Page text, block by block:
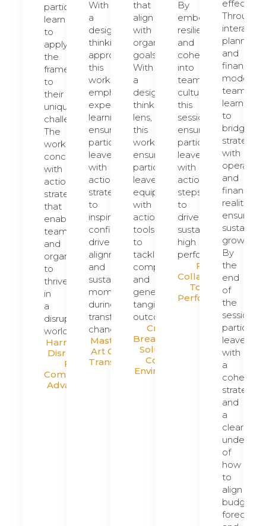
participants
learn
to
apply
the
framework
to
their
unique
challenges.
The
workshop
concludes
with
actionable
strategies
that
enable
teams
and
organizations
to
thrive
in
a
disruptive
world.
Harnessing
Disruption
For
Competitive
Advantage
With
a
design-
thinking
approach,
this
workshop
emphasizes
experiential
learning,
ensuring
participants
leave
with
actionable
strategies
to
inspire
confidence,
drive
alignment,
and
sustain
momentum
during
transformative
change.
Mastering The
Art Of Leading
Transformation
that
align
with
organizational
goals.
With
a
design-
thinking
lens,
this
workshop
ensures
participants
leave
equipped
with
actionable
tools
to
tackle
complexity
and
generate
tangible
outcomes.
Creating
Breakthrough
Solutions In
Complex
Environments
By
embedding
resilience
and
cohesion
into
team
culture,
this
session
ensures
participants
leave
with
actionable
steps
to
drive
sustained
high
performance.
From
Collaboration
To Peak
Performance
Through
planning
and
financial
modeling,
teams
learn
to
bridge
strategy
with
and
financial
realities,
ensuring
growth.
By
the
end
of
the
session,
leave
with
a
cohesive
strategy
and
a
clear
of
how
to
align
budgets,
forecasts,